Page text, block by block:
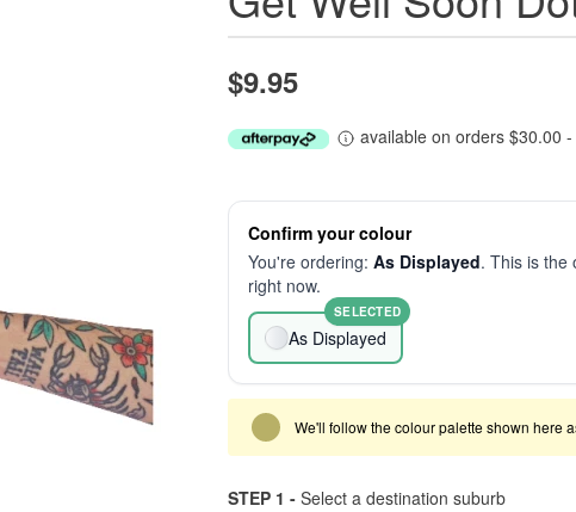
$9.95
available on orders $30.00
Confirm your colour
You're ordering: As Displayed. This is the
right now.
As Displayed
SELECTED
We'll follow the colour palette shown here
STEP 1 - Select a destination suburb